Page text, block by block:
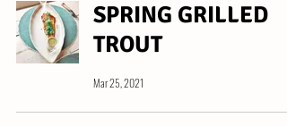
SPRING GRILLED
TROUT
Mar 25, 2021